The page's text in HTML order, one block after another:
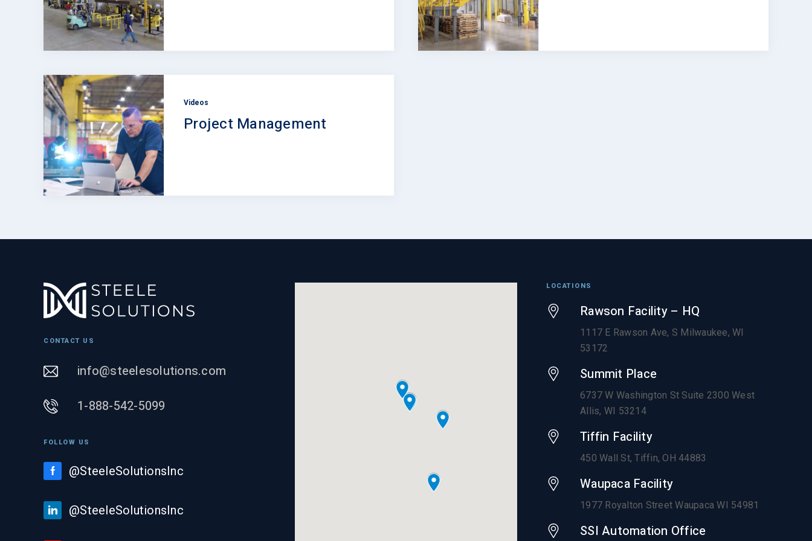
Videos
Project Management
CONTACT US
info@steelesolutions.com
1-888-542-5099
FOLLOW US
@SteeleSolutionsInc
@SteeleSolutionsInc
LOCATIONS
Rawson Facility – HQ
1117 E Rawson Ave, S Milwaukee, WI
53172
Summit Place
6737 W Washington St Suite 2300 West
Allis, WI 53214
Tiffin Facility
450 Wall St, Tiffin, OH 44883
Waupaca Facility
1977 Royalton Street Waupaca WI 54981
SSI Automation Office